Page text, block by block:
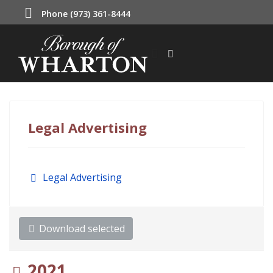
Phone (973) 361-8444
Legal Advertising
Folder
Legal Advertising
Download selected